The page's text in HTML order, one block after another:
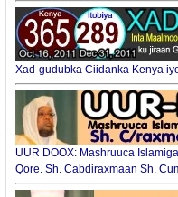
Xad-gudubka Ciidanka Kenya
UUR DOOX: Mashruuca
Qore. Sh. Cabdiraxmaan Sh.